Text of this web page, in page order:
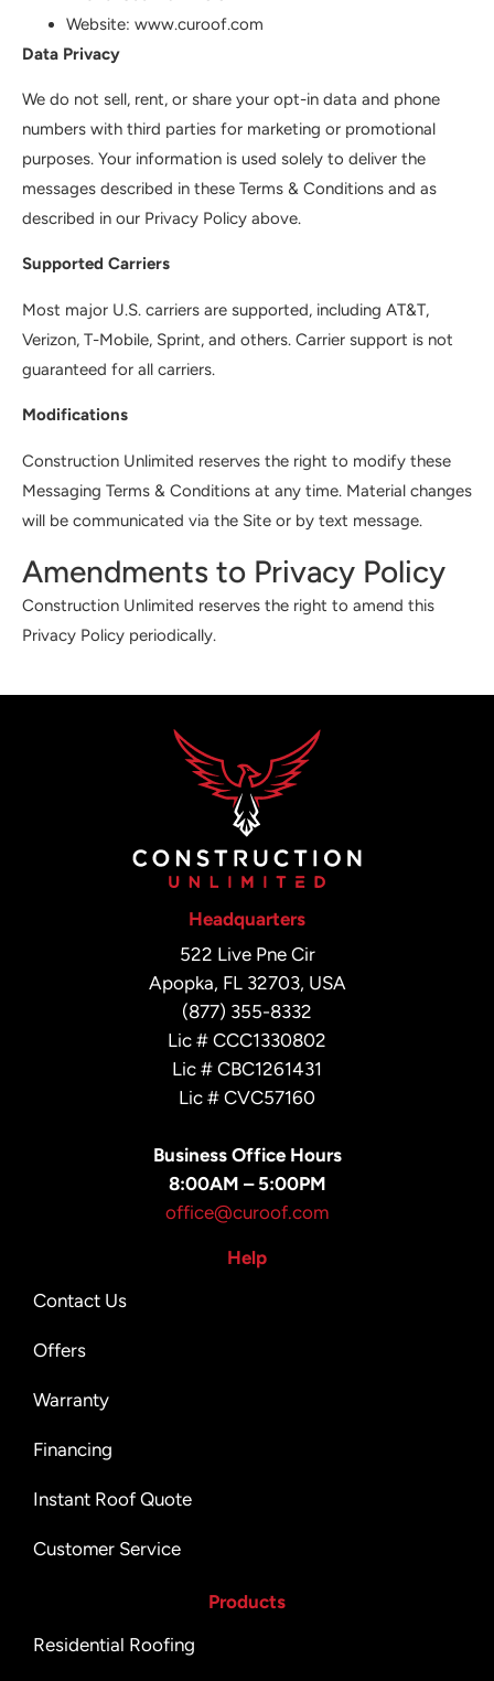
Website: www.curoof.com
Data Privacy
We do not sell, rent, or share your opt-in data and phone
numbers with third parties for marketing or promotional
purposes. Your information is used solely to deliver the
messages described in these Terms & Conditions and as
described in our Privacy Policy above.
Supported Carriers
Most major U.S. carriers are supported, including AT&T,
Verizon, T-Mobile, Sprint, and others. Carrier support is not
guaranteed for all carriers.
Modifications
Construction Unlimited reserves the right to modify these
Messaging Terms & Conditions at any time. Material changes
will be communicated via the Site or by text message.
Amendments to Privacy Policy
Construction Unlimited reserves the right to amend this
Privacy Policy periodically.
Headquarters
522 Live Pne Cir
Apopka, FL 32703, USA
(877) 355-8332
Lic # CCC1330802
Lic # CBC1261431
Lic # CVC57160
Business Office Hours
8:00AM – 5:00PM
office@curoof.com
Help
Contact Us
Offers
Warranty
Financing
Instant Roof Quote
Customer Service
Products
Residential Roofing